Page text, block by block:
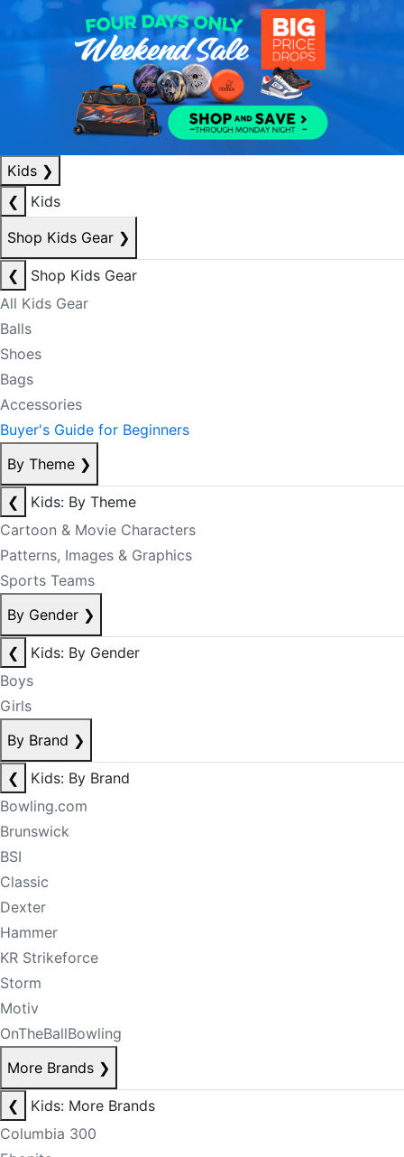
Kids ❯
❮
Kids
Shop Kids Gear ❯
❮
Shop Kids Gear
All Kids Gear
Balls
Shoes
Bags
Accessories
Buyer's Guide for Beginners
By Theme ❯
❮
Kids: By Theme
Cartoon & Movie Characters
Patterns, Images & Graphics
Sports Teams
By Gender ❯
❮
Kids: By Gender
Boys
Girls
By Brand ❯
❮
Kids: By Brand
Bowling.com
Brunswick
BSI
Classic
Dexter
Hammer
KR Strikeforce
Storm
Motiv
OnTheBallBowling
More Brands ❯
❮
Kids: More Brands
Columbia 300